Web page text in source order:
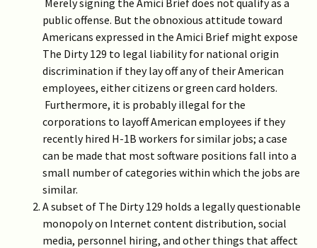
Merely signing the Amici Brief does not qualify as a
public offense. But the obnoxious attitude toward
Americans expressed in the Amici Brief might expose
The Dirty 129 to legal liability for national origin
discrimination if they lay off any of their American
employees, either citizens or green card holders.
Furthermore, it is probably illegal for the
corporations to layoff American employees if they
recently hired H-1B workers for similar jobs; a case
can be made that most software positions fall into a
small number of categories within which the jobs are
similar.
A subset of The Dirty 129 holds a legally questionable
monopoly on Internet content distribution, social
media, personnel hiring, and other things that affect